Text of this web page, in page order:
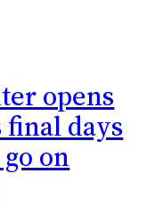
opens
final days
on